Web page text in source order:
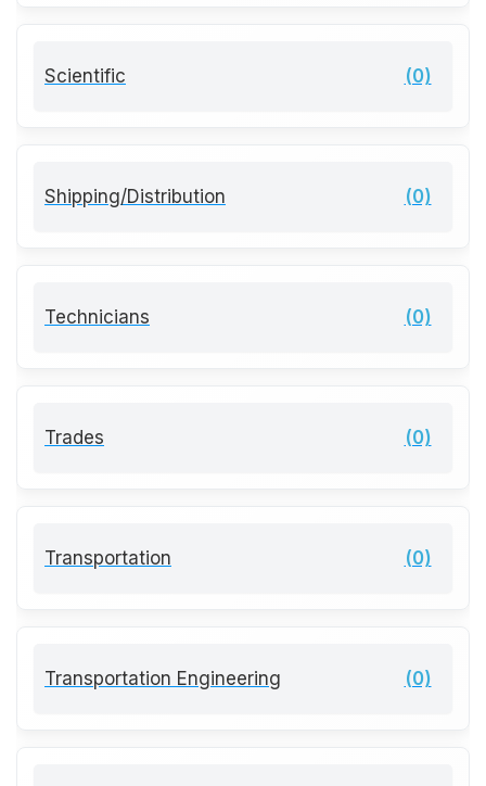
Scientific (0)
Shipping/Distribution (0)
Technicians (0)
Trades (0)
Transportation (0)
Transportation Engineering (0)